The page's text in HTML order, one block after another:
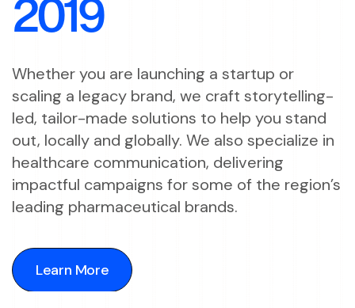
2019
Whether you are launching a startup or
scaling a legacy brand, we craft storytelling-
led, tailor-made solutions to help you stand
out, locally and globally. We also specialize in
healthcare communication, delivering
impactful campaigns for some of the region’s
leading pharmaceutical brands.
Learn More